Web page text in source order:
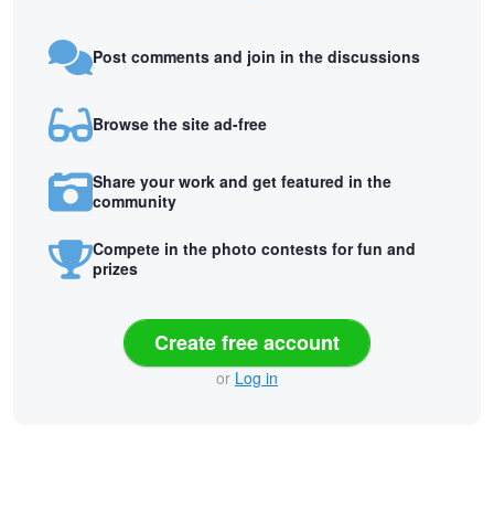
Post comments and join in the discussions
Browse the site ad-free
Share your work and get featured in the
community
Compete in the photo contests for fun and
prizes
Create free account
or Log in